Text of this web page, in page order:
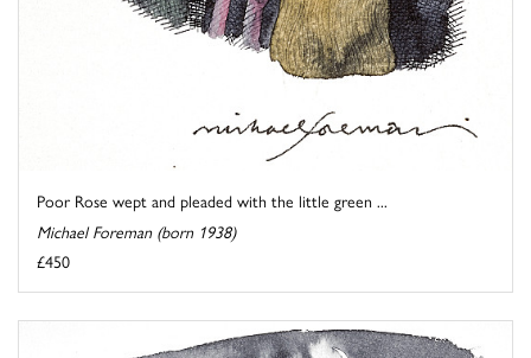
Poor Rose wept and pleaded with the little green ...
Michael Foreman (born 1938)
£450